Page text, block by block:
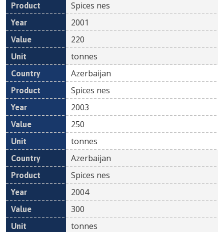
Spices nes
2001
220
tonnes
Azerbaijan
Spices nes
2003
250
tonnes
Azerbaijan
Spices nes
2004
300
tonnes